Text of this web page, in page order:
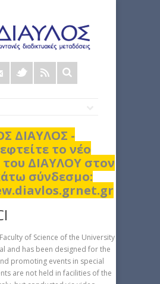
Φόρμα
αναζήτησης
ΔΙΑΥΛΟΣ -
το νέο
ΔΙΑΥΛΟΥ στον
σύνδεσμο:
of Science of the University
and has been designed for the
promoting events in special
are not held in facilities of the